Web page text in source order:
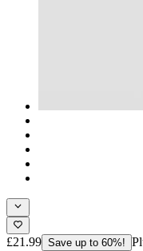
£21.99 Save up to 60%!